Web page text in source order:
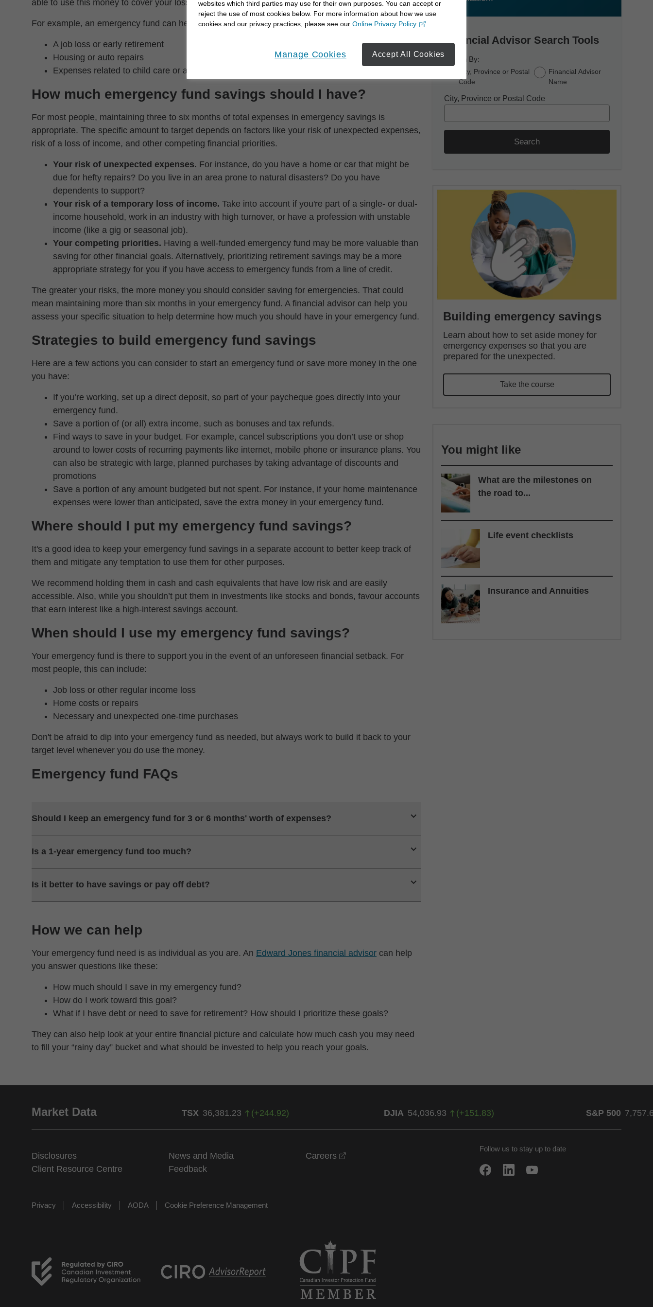
able to use this money to cover your losses without derailing your financial goals.
For example, an emergency fund can help you save and prepare for:
A job loss or early retirement
Housing or auto repairs
Expenses related to child care or aging parents
How much emergency fund savings should I have?
For most people, maintaining three to six months of total expenses in emergency savings is
appropriate. The specific amount to target depends on factors like your risk of unexpected expenses,
risk of a loss of income, and other competing financial priorities.
Your risk of unexpected expenses. For instance, do you have a home or car that might be
due for hefty repairs? Do you live in an area prone to natural disasters? Do you have
dependents to support?
Your risk of a temporary loss of income. Take into account if you're part of a single- or dual-
income household, work in an industry with high turnover, or have a profession with unstable
income (like a gig or seasonal job).
Your competing priorities. Having a well-funded emergency fund may be more valuable than
saving for other financial goals. Alternatively, prioritizing retirement savings may be a more
appropriate strategy for you if you have access to emergency funds from a line of credit.
The greater your risks, the more money you should consider saving for emergencies. That could
mean maintaining more than six months in your emergency fund. A financial advisor can help you
assess your specific situation to help determine how much you should have in your emergency fund.
Strategies to build emergency fund savings
Here are a few actions you can consider to start an emergency fund or save more money in the one
you have:
If you’re working, set up a direct deposit, so part of your paycheque goes directly into your
emergency fund.
Save a portion of (or all) extra income, such as bonuses and tax refunds.
Find ways to save in your budget. For example, cancel subscriptions you don’t use or shop
around to lower costs of recurring payments like internet, mobile phone or insurance plans. You
can also be strategic with large, planned purchases by taking advantage of discounts and
promotions
Save a portion of any amount budgeted but not spent. For instance, if your home maintenance
expenses were lower than anticipated, save the extra money in your emergency fund.
Where should I put my emergency fund savings?
It's a good idea to keep your emergency fund savings in a separate account to better keep track of
them and mitigate any temptation to use them for other purposes.
We recommend holding them in cash and cash equivalents that have low risk and are easily
accessible. Also, while you shouldn’t put them in investments like stocks and bonds, favour accounts
that earn interest like a high-interest savings account.
When should I use my emergency fund savings?
Your emergency fund is there to support you in the event of an unforeseen financial setback. For
most people, this can include:
Job loss or other regular income loss
Home costs or repairs
Necessary and unexpected one-time purchases
Don't be afraid to dip into your emergency fund as needed, but always work to build it back to your
target level whenever you do use the money.
Emergency fund FAQs
Should I keep an emergency fund for 3 or 6 months' worth of expenses?
Is a 1-year emergency fund too much?
Is it better to have savings or pay off debt?
How we can help
Your emergency fund need is as individual as you are. An Edward Jones financial advisor can help
you answer questions like these:
How much should I save in my emergency fund?
How do I work toward this goal?
What if I have debt or need to save for retirement? How should I prioritize these goals?
They can also help look at your entire financial picture and calculate how much cash you may need
to fill your “rainy day” bucket and what should be invested to help you reach your goals.
Financial Advisor Search Tools
Search By:
City, Province or Postal
Code
Financial Advisor
Name
City, Province or Postal Code
Search
Building emergency savings
Learn about how to set aside money for
emergency expenses so that you are
prepared for the unexpected.
Take the course
You might like
What are the milestones on
the road to...
Life event checklists
Insurance and Annuities
Market Data TSX 36,381.23 (+244.92) DJIA 54,036.93 (+151.83) S&P 500
Disclosures News and Media Careers
Client Resource Centre
Feedback
Follow us to stay up to date
Privacy Accessibility AODA Cookie Preference Management
websites which third parties may use for their own purposes. You can accept or
reject the use of most cookies below. For more information about how we use
cookies and our privacy practices, please see ourOnline Privacy Policy
opens in a new window
.
Manage Cookies Accept All Cookies